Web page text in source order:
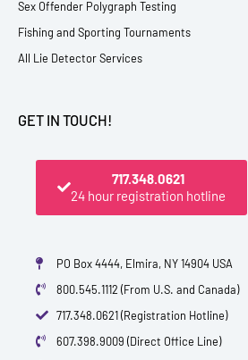
Sex Offender Polygraph Testing
Fishing and Sporting Tournaments
All Lie Detector Services
GET IN TOUCH!
717.348.0621
24 hour registration hotline
PO Box 4444, Elmira, NY 14904 USA
800.545.1112 (From U.S. and Canada)
717.348.0621 (Registration Hotline)
607.398.9009 (Direct Office Line)